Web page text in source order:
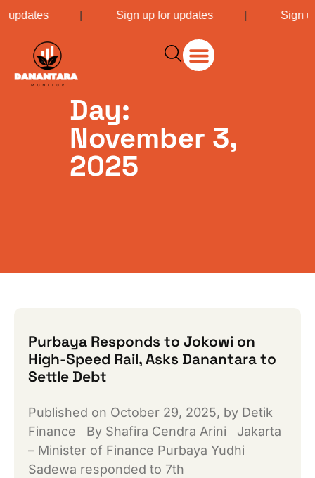
updates| Sign up for updates| Sign
Day:
November 3,
2025
Purbaya Responds to Jokowi on
High-Speed ​​Rail, Asks Danantara to
Settle Debt
Published on October 29, 2025, by Detik
Finance By Shafira Cendra Arini Jakarta
– Minister of Finance Purbaya Yudhi
Sadewa responded to 7th